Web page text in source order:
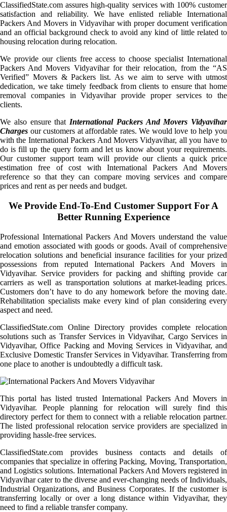
ClassifiedState.com assures high-quality services with 100% customer
satisfaction and reliability. We have enlisted reliable International
Packers And Movers in Vidyavihar with proper document verification
and an official background check to avoid any kind of little related to
housing relocation during relocation.
We provide our clients free access to choose specialist International
Packers And Movers Vidyavihar for their relocation, from the “AS
Verified” Movers & Packers list. As we aim to serve with utmost
dedication, we take timely feedback from clients to ensure that home
removal companies in Vidyavihar provide proper services to the
clients.
We also ensure that International Packers And Movers Vidyavihar
Charges our customers at affordable rates. We would love to help you
with the International Packers And Movers Vidyavihar, all you have to
do is fill up the query form and let us know about your requirements.
Our customer support team will provide our clients a quick price
estimation free of cost with International Packers And Movers
reference so that they can compare moving services and compare
prices and rent as per needs and budget.
We Provide End-To-End Customer Support For A
Better Running Experience
Professional International Packers And Movers understand the value
and emotion associated with goods or goods. Avail of comprehensive
relocation solutions and beneficial insurance facilities for your prized
possessions from reputed International Packers And Movers in
Vidyavihar. Service providers for packing and shifting provide car
carriers as well as transportation solutions at market-leading prices.
Customers don’t have to do any homework before the moving date.
Rehabilitation specialists make every kind of plan considering every
aspect and need.
ClassifiedState.com Online Directory provides complete relocation
solutions such as Transfer Services in Vidyavihar, Cargo Services in
Vidyavihar, Office Packing and Moving Services in Vidyavihar, and
Exclusive Domestic Transfer Services in Vidyavihar. Transferring from
one place to another is undoubtedly a difficult task.
This portal has listed trusted International Packers And Movers in
Vidyavihar. People planning for relocation will surely find this
directory perfect for them to connect with a reliable relocation partner.
The listed professional relocation service providers are specialized in
providing hassle-free services.
ClassifiedState.com provides business contacts and details of
companies that specialize in offering Packing, Moving, Transportation,
and Logistics solutions. International Packers And Movers registered in
Vidyavihar cater to the diverse and ever-changing needs of Individuals,
Industrial Organizations, and Business Corporates. If the customer is
transferring locally or over a long distance within Vidyavihar, they
need to find a reliable transfer company.